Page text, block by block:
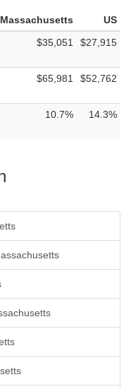
Massachusetts
US
$35,051 $27,915
$65,981 $52,762
10.7% 14.3%